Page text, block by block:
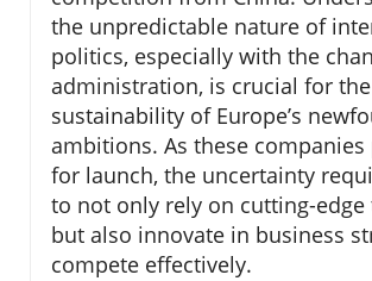
the unpredictable nature of
politics, especially with the
administration, is crucial for the
sustainability of Europe’s
ambitions. As these companies
for launch, the uncertainty
to not only rely on cutting-edge
but also innovate in business
compete effectively.